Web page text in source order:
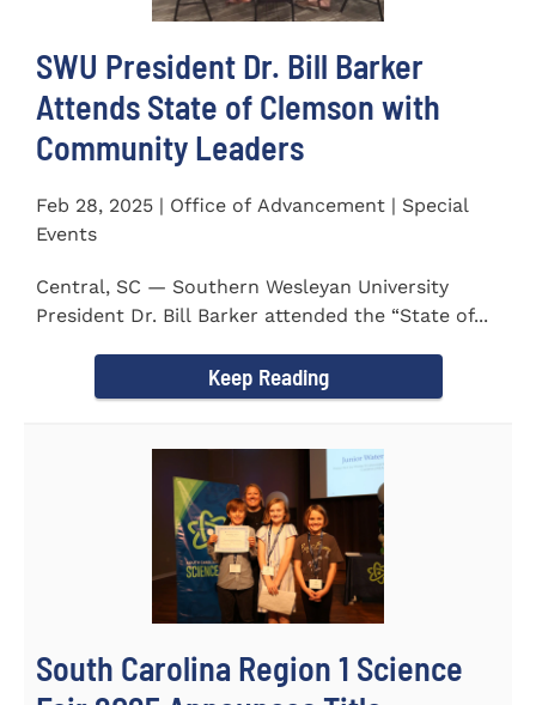
SWU President Dr. Bill Barker
Attends State of Clemson with
Community Leaders
Feb 28, 2025 | Office of Advancement | Special
Events
Central, SC — Southern Wesleyan University
President Dr. Bill Barker attended the “State of...
Keep Reading
South Carolina Region 1 Science